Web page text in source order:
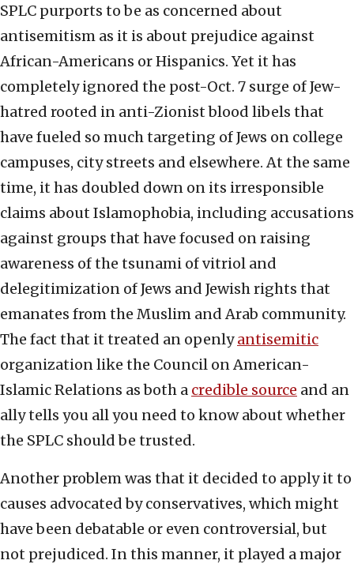
SPLC purports to be as concerned about
antisemitism as it is about prejudice against
African-Americans or Hispanics. Yet it has
completely ignored the post-Oct. 7 surge of Jew-
hatred rooted in anti-Zionist blood libels that
have fueled so much targeting of Jews on college
campuses, city streets and elsewhere. At the same
time, it has doubled down on its irresponsible
claims about Islamophobia, including accusations
against groups that have focused on raising
awareness of the tsunami of vitriol and
delegitimization of Jews and Jewish rights that
emanates from the Muslim and Arab community.
The fact that it treated an openlyantisemitic
organization like the Council on American-
Islamic Relations as both a credible source and an
ally tells you all you need to know about whether
the SPLC should be trusted.
Another problem was that it decided to apply it to
causes advocated by conservatives, which might
have been debatable or even controversial, but
not prejudiced. In this manner, it played a major